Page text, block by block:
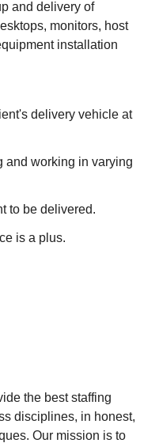
and delivery of
monitors, host
installation
delivery vehicle at
and working in varying
to be delivered.
is a plus.
the best staffing
disciplines, in honest,
Our mission is to